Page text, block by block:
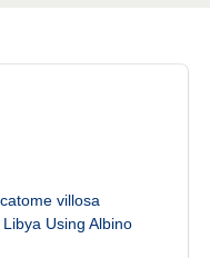
villosa
Using Albino
of Agriculture and